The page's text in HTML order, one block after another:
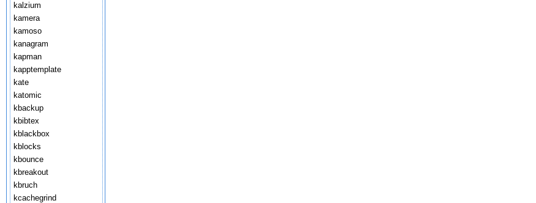
kalzium
kamera
kamoso
kanagram
kapman
kapptemplate
kate
katomic
kbackup
kbibtex
kblackbox
kblocks
kbounce
kbreakout
kbruch
kcachegrind